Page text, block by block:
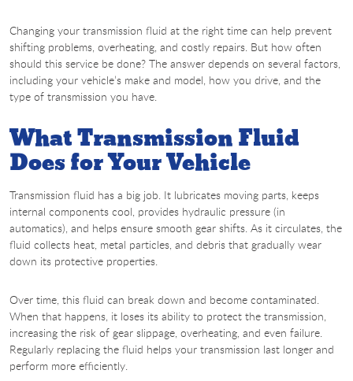
Changing your transmission fluid at the right time can help prevent
shifting problems, overheating, and costly repairs. But how often
should this service be done? The answer depends on several factors,
including your vehicle’s make and model, how you drive, and the
type of transmission you have.
What Transmission Fluid
Does for Your Vehicle
Transmission fluid has a big job. It lubricates moving parts, keeps
internal components cool, provides hydraulic pressure (in
automatics), and helps ensure smooth gear shifts. As it circulates, the
fluid collects heat, metal particles, and debris that gradually wear
down its protective properties.
Over time, this fluid can break down and become contaminated.
When that happens, it loses its ability to protect the transmission,
increasing the risk of gear slippage, overheating, and even failure.
Regularly replacing the fluid helps your transmission last longer and
perform more efficiently.